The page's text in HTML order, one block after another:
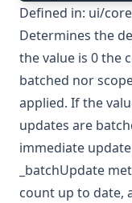
Defined in: ui/
Determines the
the value is 0 the
batched nor
applied. If the
updates are
immediate
_batchUpdate
count up to date,